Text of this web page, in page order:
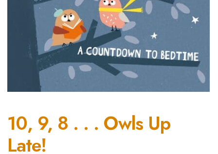
10, 9, 8 . . . Owls Up
Late!